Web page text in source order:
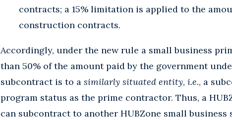
contracts; a 15% limitation is applied to the
construction contracts.
Accordingly, under the new rule a small business
than 50% of the amount paid by the government
subcontract is to a similarly situated entity, i.e., a
program status as the prime contractor. Thus, a
can subcontract to another HUBZone small